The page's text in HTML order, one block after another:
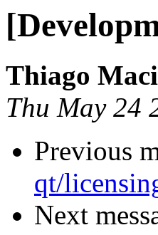
Thiago
Thu May 24
Previous
qt/
Next